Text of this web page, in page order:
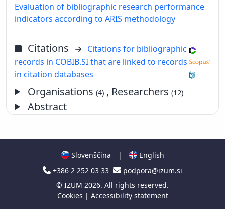
Evaluation of bibliographic research performance
indicators according to ARIS methodology
Citations
Citations for bibliographic
records in COBIB.SI that are linked to records
in citation databases
Organisations(4) , Researchers(12)
Abstract
Slovenščina |
English
+386 2 252 03 33
podpora@izum.si
© IZUM 2026. All rights reserved.
Cookies | Accessibility statement